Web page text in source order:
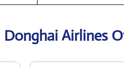
Donghai Airlines